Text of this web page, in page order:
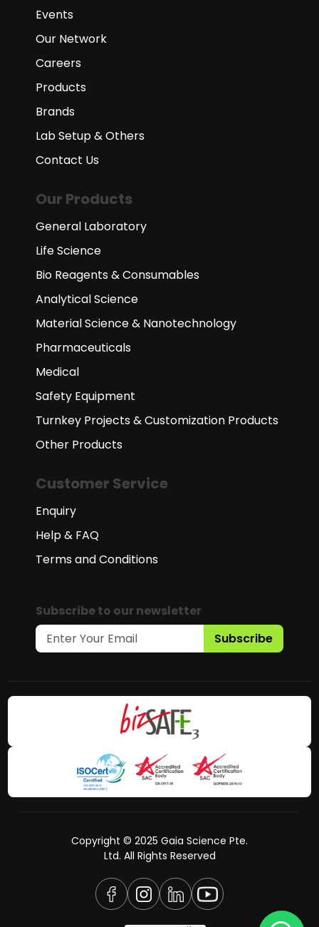
Events
Our Network
Careers
Products
Brands
Lab Setup & Others
Contact Us
Our Products
General Laboratory
Life Science
Bio Reagents & Consumables
Analytical Science
Material Science & Nanotechnology
Pharmaceuticals
Medical
Safety Equipment
Turnkey Projects & Customization Products
Other Products
Customer Service
Enquiry
Help & FAQ
Terms and Conditions
Subscribe to our newsletter
Subscribe
Copyright © 2025 Gaia Science Pte.
Ltd. All Rights Reserved